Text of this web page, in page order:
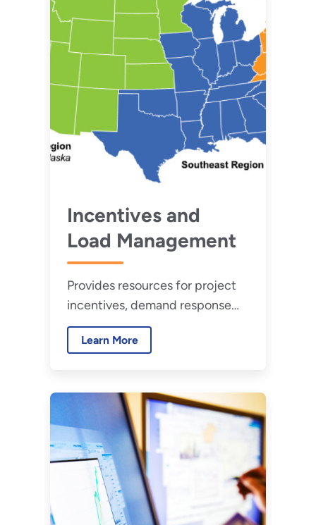
Incentives and
Load Management
Provides resources for project
incentives, demand response
programs, and time variable
pricing programs.
Learn More